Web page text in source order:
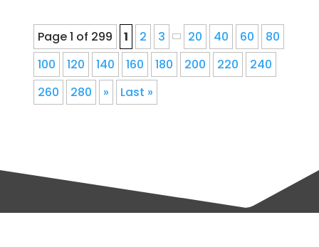
Page 1 of 299 1 2 3 20 40 60
80
100
120 140 160 180 200 220
240
260
280 » Last »